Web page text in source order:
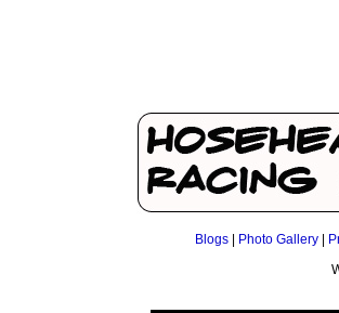
Blogs Photo Gallery